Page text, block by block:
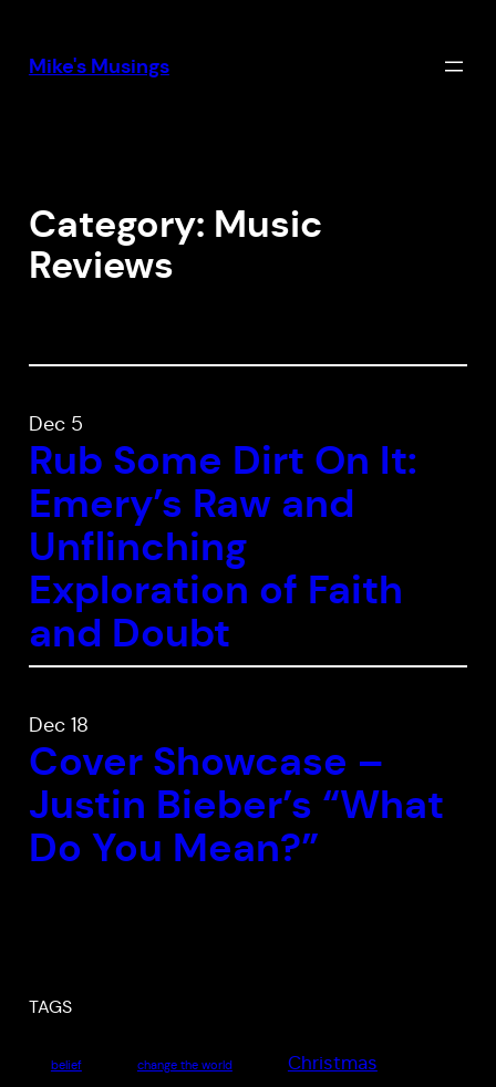
content
Mike's Musings
Category: Music
Reviews
Dec 5
Rub Some Dirt On It:
Emery’s Raw and
Unflinching
Exploration of Faith
and Doubt
Dec 18
Cover Showcase –
Justin Bieber’s “What
Do You Mean?”
TAGS
belief change the world Christmas